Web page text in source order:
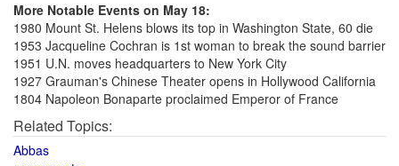
More Notable Events on May 18:
1980 Mount St. Helens blows its top in Washington State, 60 die
1953 Jacqueline Cochran is 1st woman to break the sound barrier
1951 U.N. moves headquarters to New York City
1927 Grauman's Chinese Theater opens in Hollywood California
1804 Napoleon Bonaparte proclaimed Emperor of France
Related Topics:
Abbas